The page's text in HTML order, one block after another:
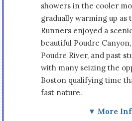
showers in the cooler
gradually warming up as
Runners enjoyed a
beautiful Poudre
Poudre River, and past
with many seizing the
Boston qualifying time
fast nature.
▼ More